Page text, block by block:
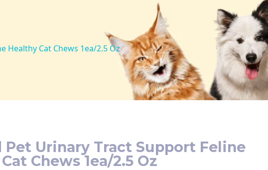
Healthy Cat Chews 1ea/2.5 Oz
Pet Urinary Tract Support Feline
Chews 1ea/2.5 Oz